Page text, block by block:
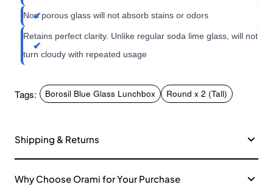
Non porous glass will not absorb stains or odors
Retains perfect clarity. Unlike regular soda lime glass, will not
turn cloudy with repeated usage
Tags: Borosil Blue Glass Lunchbox Round x 2 (Tall)
Shipping & Returns
Why Choose Orami for Your Purchase